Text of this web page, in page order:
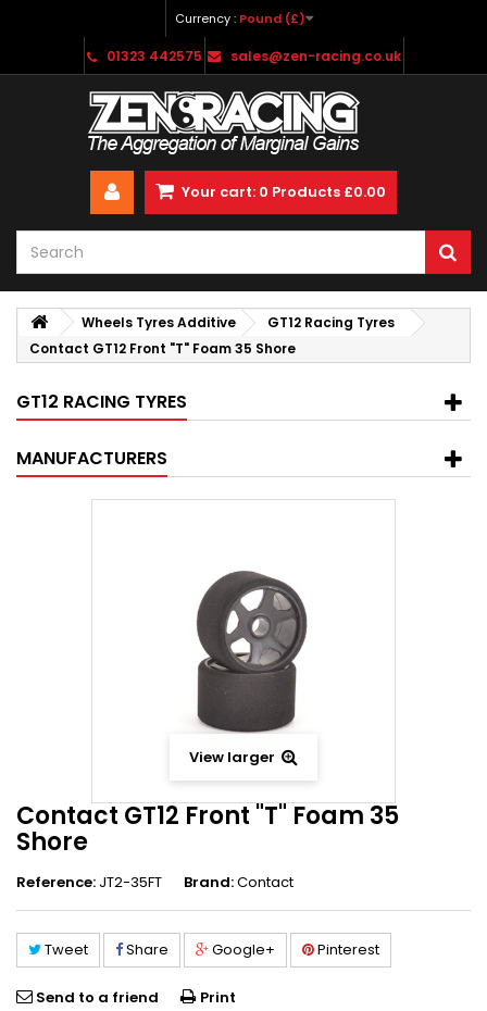
Currency : Pound (£)
01323 442575 sales@zen-racing.co.uk
Your cart: 0 Products £0.00
Wheels Tyres Additive
GT12 Racing Tyres
Contact GT12 Front "T" Foam 35 Shore
GT12 RACING TYRES
MANUFACTURERS
View larger
Contact GT12 Front "T" Foam 35
Shore
Reference: JT2-35FT Brand:Contact
Tweet Share Google+ Pinterest
Send to a friend Print